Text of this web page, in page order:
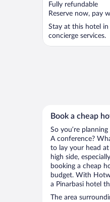
Fully refundable
Reserve now, pay
Stay at this hotel in
concierge services.
Book a cheap
So you’re
A conference?
to lay your head
high side,
booking a cheap
budget. With
a Pinarbasi hotel
The area